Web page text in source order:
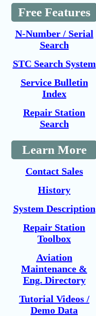
Free Features
N-Number / Serial
Search
STC Search System
Service Bulletin
Index
Repair Station
Search
Learn More
Contact Sales
History
System Description
Repair Station
Toolbox
Aviation
Maintenance &
Eng. Directory
Tutorial Videos /
Demo Data